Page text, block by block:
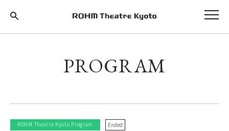
PROGRAM
ROHM Theatre Kyoto Program Ended